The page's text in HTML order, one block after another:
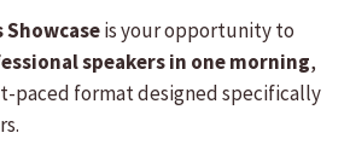
Showcaseis your opportunity to
speakers in one morning,
paced format designed specifically